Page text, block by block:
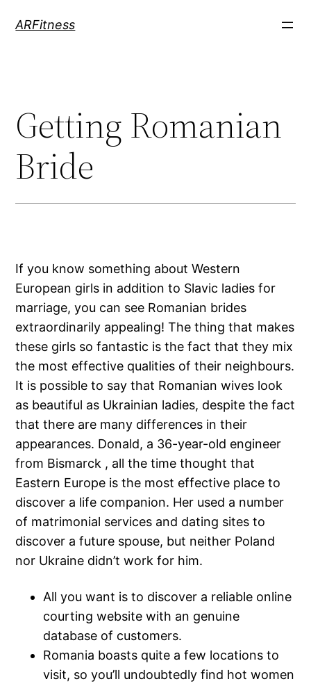
ARFitness
Getting Romanian
Bride
If you know something about Western
European girls in addition to Slavic ladies for
marriage, you can see Romanian brides
extraordinarily appealing! The thing that makes
these girls so fantastic is the fact that they mix
the most effective qualities of their neighbours.
It is possible to say that Romanian wives look
as beautiful as Ukrainian ladies, despite the fact
that there are many differences in their
appearances. Donald, a 36-year-old engineer
from Bismarck , all the time thought that
Eastern Europe is the most effective place to
discover a life companion. Her used a number
of matrimonial services and dating sites to
discover a future spouse, but neither Poland
nor Ukraine didn’t work for him.
All you want is to discover a reliable online
courting website with an genuine
database of customers.
Romania boasts quite a few locations to
visit, so you’ll undoubtedly find hot women